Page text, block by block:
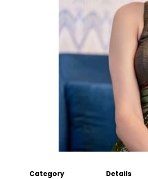
Category
Details